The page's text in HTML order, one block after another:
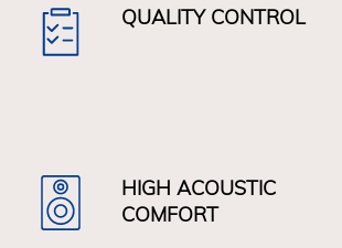
QUALITY CONTROL
HIGH ACOUSTIC
COMFORT